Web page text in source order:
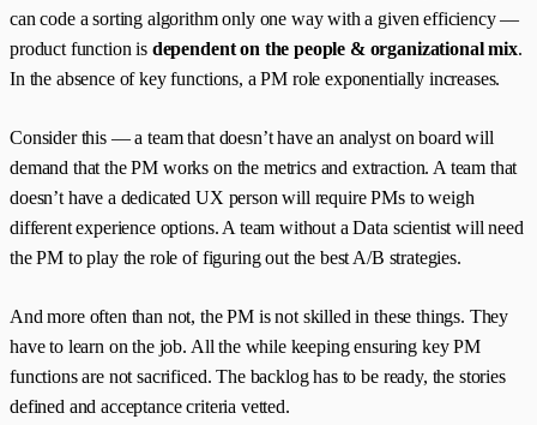
can code a sorting algorithm only one way with a given efficiency —
product function is dependent on the people & organizational mix.
In the absence of key functions, a PM role exponentially increases.
Consider this — a team that doesn’t have an analyst on board will
demand that the PM works on the metrics and extraction. A team that
doesn’t have a dedicated UX person will require PMs to weigh
different experience options. A team without a Data scientist will need
the PM to play the role of figuring out the best A/B strategies.
And more often than not, the PM is not skilled in these things. They
have to learn on the job. All the while keeping ensuring key PM
functions are not sacrificed. The backlog has to be ready, the stories
defined and acceptance criteria vetted.